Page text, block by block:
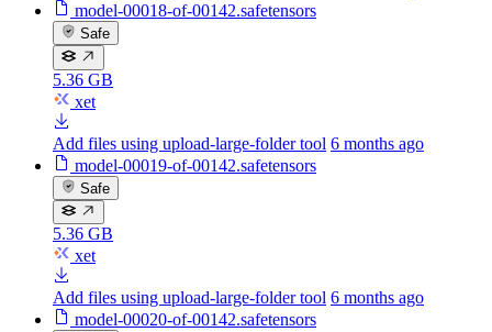
model-00018-of-00142.safetensors
Safe
5.36 GB
xet
Add files using upload-large-folder tool 6 months ago
model-00019-of-00142.safetensors
Safe
5.36 GB
xet
Add files using upload-large-folder tool 6 months ago
model-00020-of-00142.safetensors